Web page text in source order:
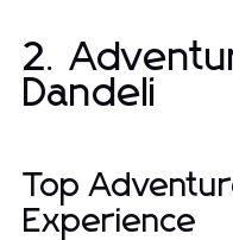
2.
Dandeli
Top
Experience